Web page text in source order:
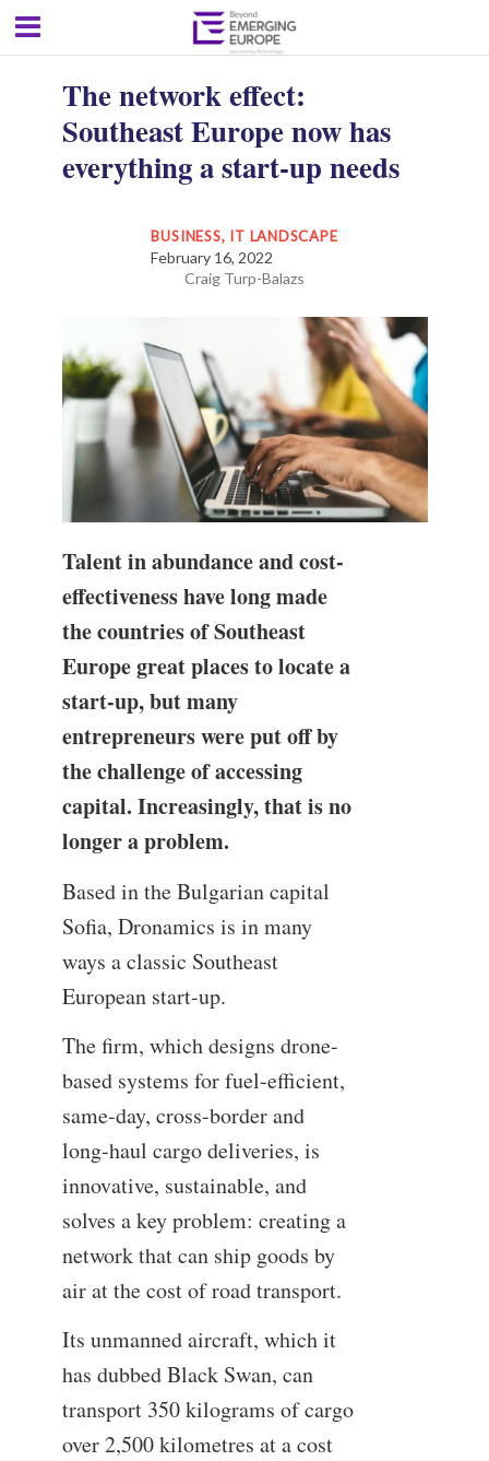
The network effect:
Southeast Europe now has
everything a start-up needs
BUSINESS, IT LANDSCAPE
February 16, 2022
Craig Turp-Balazs
Talent in abundance and cost-
effectiveness have long made
the countries of Southeast
Europe great places to locate a
start-up, but many
entrepreneurs were put off by
the challenge of accessing
capital. Increasingly, that is no
longer a problem.
Based in the Bulgarian capital
Sofia, Dronamics is in many
ways a classic Southeast
European start-up.
The firm, which designs drone-
based systems for fuel-efficient,
same-day, cross-border and
long-haul cargo deliveries, is
innovative, sustainable, and
solves a key problem: creating a
network that can ship goods by
air at the cost of road transport.
Its unmanned aircraft, which it
has dubbed Black Swan, can
transport 350 kilograms of cargo
over 2,500 kilometres at a cost